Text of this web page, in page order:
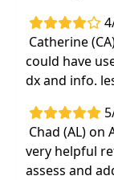
Catherine
could have
dx and info.
Chad (AL) on
very helpful
assess and